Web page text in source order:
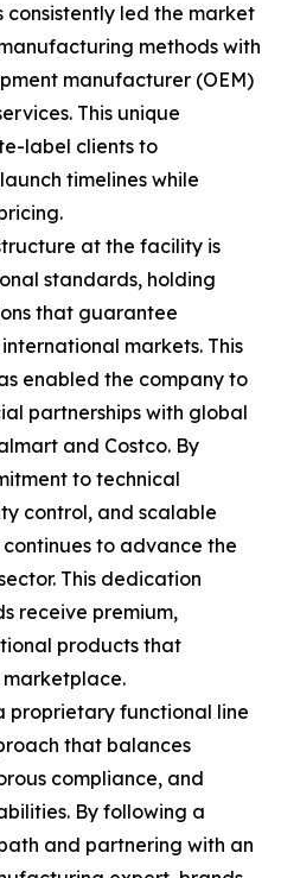
consistently led the market
methods with
manufacturer (OEM)
This unique
label clients to
timelines while
at the facility is
standards, holding
that guarantee
markets. This
enabled the company to
partnerships with global
and Costco. By
to technical
control, and scalable
to advance the
This dedication
receive premium,
products that
proprietary functional line
that balances
compliance, and
By following a
and partnering with an